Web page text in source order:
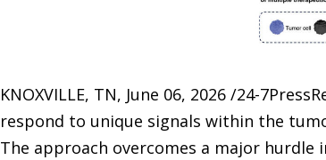
KNOXVILLE, TN, June 06, 2026 /24-
respond to unique signals within the
The approach overcomes a major